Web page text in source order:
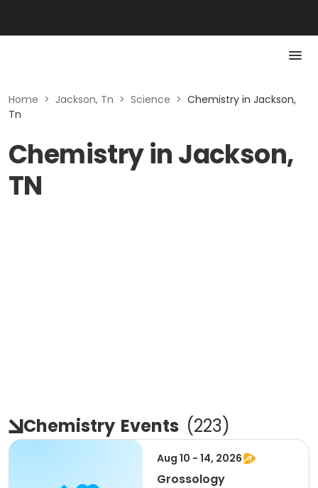
Home > Jackson, Tn > Science > Chemistry in Jackson,
Tn
Chemistry in Jackson,
TN
Chemistry Events (223)
Aug 10 - 14, 2026
Grossology